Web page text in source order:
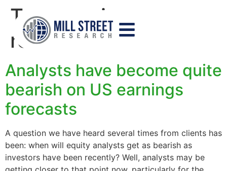
Tag:earnings
revisions
Analysts have become quite
bearish on US earnings
forecasts
A question we have heard several times from clients has
been: when will equity analysts get as bearish as
investors have been recently? Well, analysts may be